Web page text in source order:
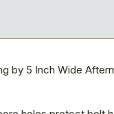
by 5 Inch Wide